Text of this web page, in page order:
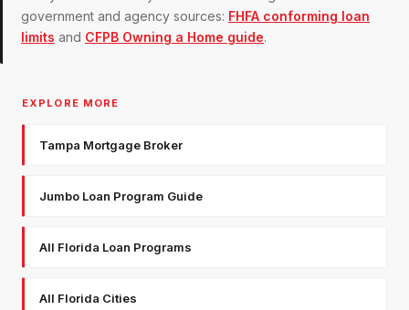
government and agency sources: FHFA conforming loan
limits and CFPB Owning a Home guide.
EXPLORE MORE
Tampa Mortgage Broker
Jumbo Loan Program Guide
All Florida Loan Programs
All Florida Cities